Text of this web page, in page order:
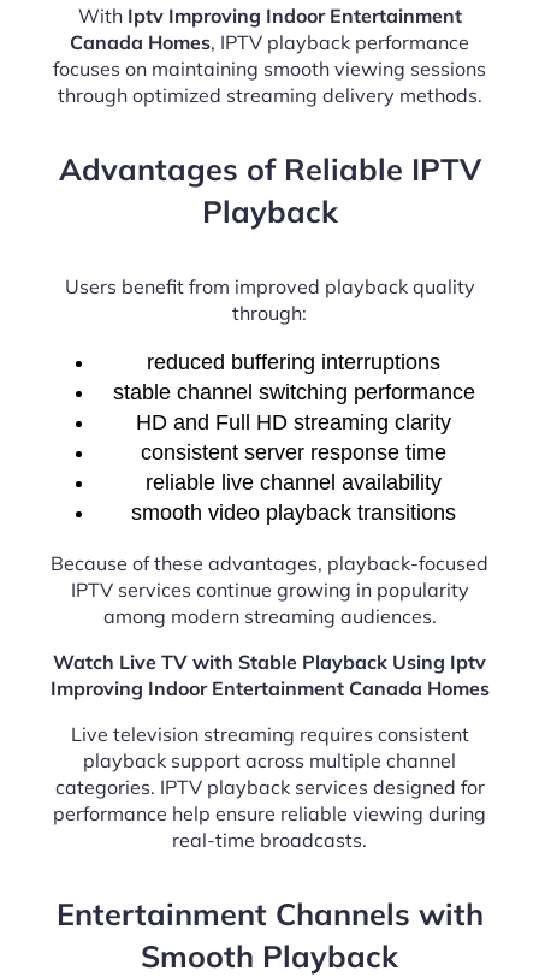
With Iptv Improving Indoor Entertainment
Canada Homes, IPTV playback performance
focuses on maintaining smooth viewing sessions
through optimized streaming delivery methods.
Advantages of Reliable IPTV
Playback
Users benefit from improved playback quality
through:
reduced buffering interruptions
stable channel switching performance
HD and Full HD streaming clarity
consistent server response time
reliable live channel availability
smooth video playback transitions
Because of these advantages, playback-focused
IPTV services continue growing in popularity
among modern streaming audiences.
Watch Live TV with Stable Playback Using Iptv
Improving Indoor Entertainment Canada Homes
Live television streaming requires consistent
playback support across multiple channel
categories. IPTV playback services designed for
performance help ensure reliable viewing during
real-time broadcasts.
Entertainment Channels with
Smooth Playback